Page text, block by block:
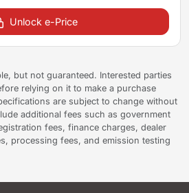
Unlock e-Price
but not guaranteed. Interested parties
relying on it to make a purchase
are subject to change without
additional fees such as government
fees, finance charges, dealer
processing fees, and emission testing